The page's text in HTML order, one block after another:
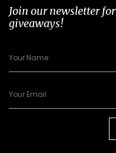
Join our newsletter
giveaways!